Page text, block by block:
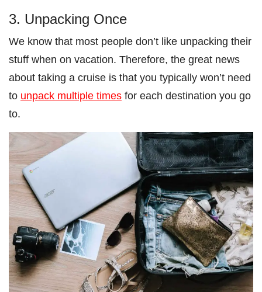
3. Unpacking Once
We know that most people don’t like unpacking their
stuff when on vacation. Therefore, the great news
about taking a cruise is that you typically won’t need
to unpack multiple times for each destination you go
to.